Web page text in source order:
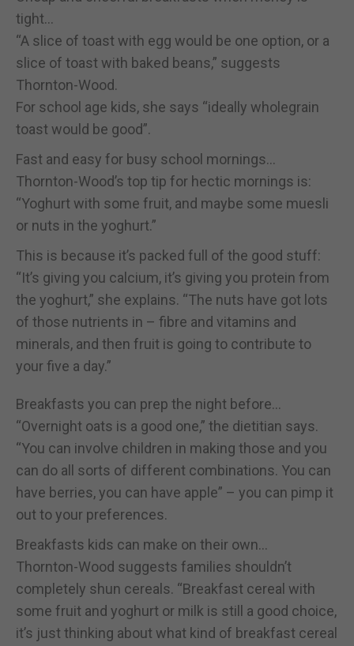
tight…
“A slice of toast with egg would be one option, or a
slice of toast with baked beans,” suggests
Thornton-Wood.
For school age kids, she says “ideally wholegrain
toast would be good”.
Fast and easy for busy school mornings…
Thornton-Wood’s top tip for hectic mornings is:
“Yoghurt with some fruit, and maybe some muesli
or nuts in the yoghurt.”
This is because it’s packed full of the good stuff:
“It’s giving you calcium, it’s giving you protein from
the yoghurt,” she explains. “The nuts have got lots
of those nutrients in – fibre and vitamins and
minerals, and then fruit is going to contribute to
your five a day.”
Breakfasts you can prep the night before…
“Overnight oats is a good one,” the dietitian says.
“You can involve children in making those and you
can do all sorts of different combinations. You can
have berries, you can have apple” – you can pimp it
out to your preferences.
Breakfasts kids can make on their own…
Thornton-Wood suggests families shouldn’t
completely shun cereals. “Breakfast cereal with
some fruit and yoghurt or milk is still a good choice,
it’s just thinking about what kind of breakfast cereal